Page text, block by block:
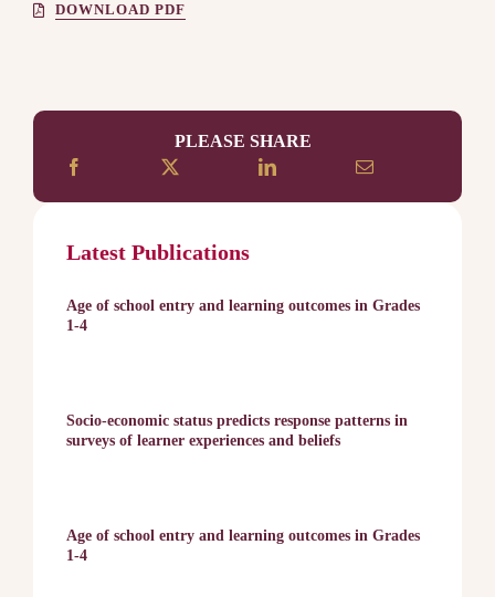
DOWNLOAD PDF
PLEASE SHARE
Latest Publications
Age of school entry and learning outcomes in Grades
1-4
Socio-economic status predicts response patterns in
surveys of learner experiences and beliefs
Age of school entry and learning outcomes in Grades
1-4